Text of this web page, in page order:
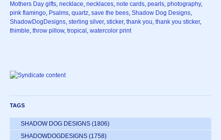
Mothers Day gifts, necklace, necklaces, note cards, pearls, photography,
pink flamingo, Psalms, quartz, save the bees, Shadow Dog Designs,
ShadowDogDesigns, sterling silver, sticker, thank you, thank you sticker,
thimble, throw pillow, tropical , watercolor print
TAGS
SHADOW DOG DESIGNS (1806)
SHADOWDOGDESIGNS (1758)